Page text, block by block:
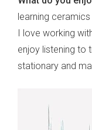
learning
I love working
enjoy listening to
stationary and